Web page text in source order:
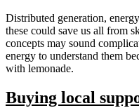
Distributed generation,
these could save us all from
concepts may sound
energy to understand them
with lemonade.
Buying local